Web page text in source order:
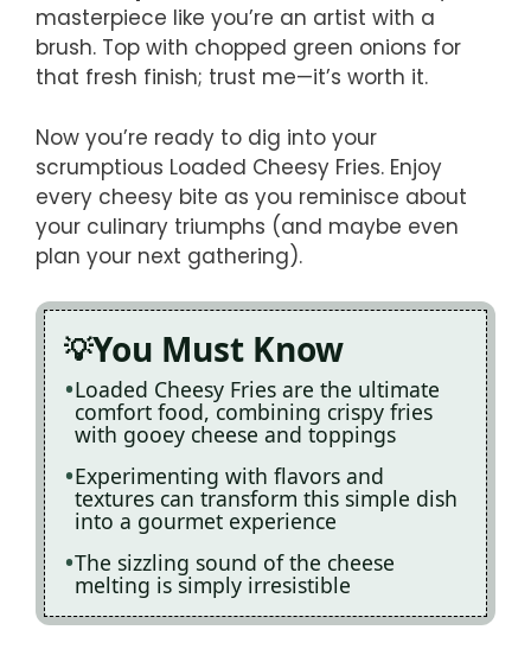
masterpiece like you’re an artist with a
brush. Top with chopped green onions for
that fresh finish; trust me—it’s worth it.
Now you’re ready to dig into your
scrumptious Loaded Cheesy Fries. Enjoy
every cheesy bite as you reminisce about
your culinary triumphs (and maybe even
plan your next gathering).
You Must Know
Loaded Cheesy Fries are the ultimate
comfort food, combining crispy fries
with gooey cheese and toppings
Experimenting with flavors and
textures can transform this simple dish
into a gourmet experience
The sizzling sound of the cheese
melting is simply irresistible